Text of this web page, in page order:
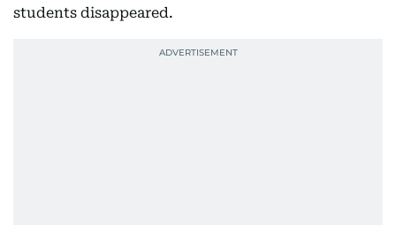
students disappeared.